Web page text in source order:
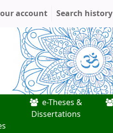
account Search history
e-Theses &
Dissertations